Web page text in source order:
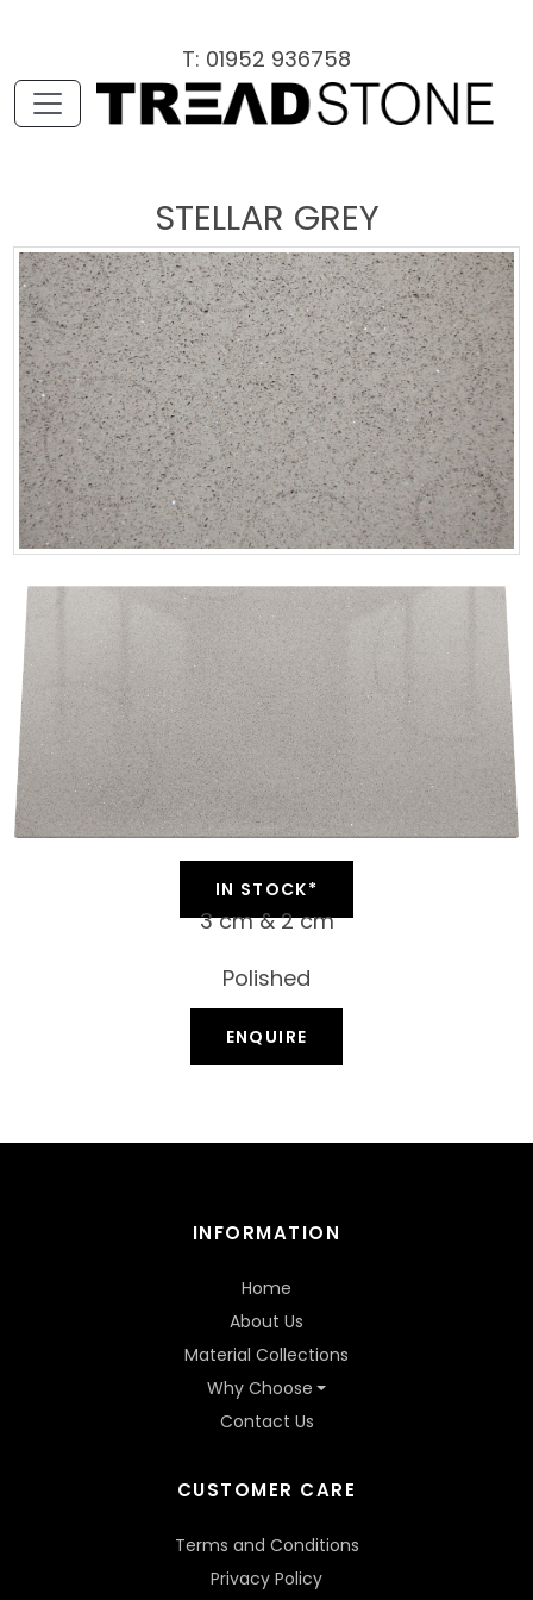
T: 01952 936758
STELLAR GREY
IN STOCK*
3 cm & 2 cm
Polished
ENQUIRE
INFORMATION
Home
About Us
Material Collections
Why Choose
Contact Us
CUSTOMER CARE
Terms and Conditions
Privacy Policy